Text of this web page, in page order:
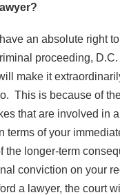
an absolute right
proceeding,
make it
This is because of
that are involved in a
terms of your
the longer-term
conviction on your
a lawyer, the court